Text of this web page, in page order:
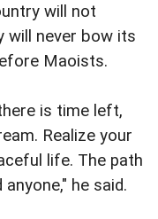
will not
will never bow its
Maoists.
is time left,
Realize your
life. The path
he said.